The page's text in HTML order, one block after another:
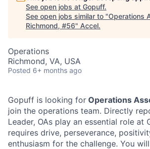
See open jobs at Gopuff.
See open jobs similar to "Operations
Richmond, #56" Accel.
Operations
Richmond, VA, USA
Posted 6+ months ago
Gopuff is looking for Operations
join the operations team. Directly
Leader, OAs play an essential role at
requires drive, perseverance,
enthusiasm for the challenge. You